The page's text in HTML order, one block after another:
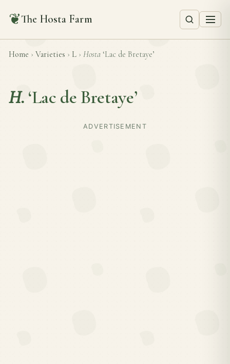
❦The Hosta Farm
Home › Varieties › L › Hosta ‘Lac de Bretaye’
H. ‘Lac de Bretaye’
ADVERTISEMENT